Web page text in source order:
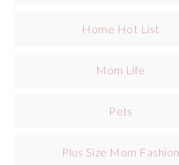
Home Hot List
Mom Life
Pets
Plus Size Mom Fashion